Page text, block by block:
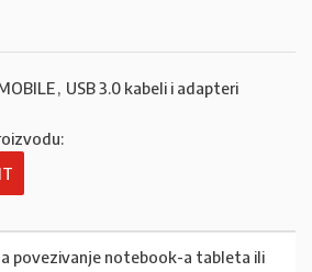
, USB 3.0 kabeli i adapteri
povezivanje notebook-a tableta ili